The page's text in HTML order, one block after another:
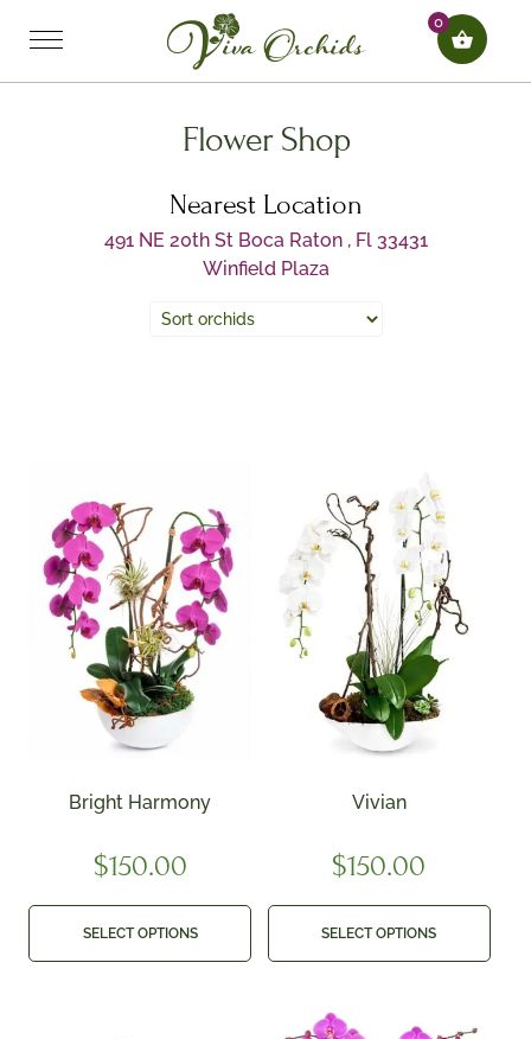
0
Flower Shop
Nearest Location
491 NE 20th St Boca Raton , Fl 33431
Winfield Plaza
Bright Harmony
$150.00
SELECT OPTIONS
Vivian
$150.00
SELECT OPTIONS